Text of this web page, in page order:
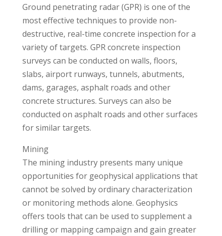
Ground penetrating radar (GPR) is one of the
most effective techniques to provide non-
destructive, real-time concrete inspection for a
variety of targets. GPR concrete inspection
surveys can be conducted on walls, floors,
slabs, airport runways, tunnels, abutments,
dams, garages, asphalt roads and other
concrete structures. Surveys can also be
conducted on asphalt roads and other surfaces
for similar targets.
Mining
The mining industry presents many unique
opportunities for geophysical applications that
cannot be solved by ordinary characterization
or monitoring methods alone. Geophysics
offers tools that can be used to supplement a
drilling or mapping campaign and gain greater